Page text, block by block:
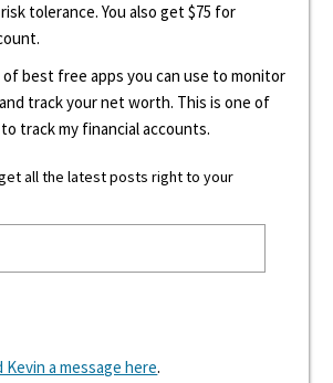
tolerance. You also get $75 for
of best free apps you can use to monitor
track your net worth. This is one of
track my financial accounts.
all the latest posts right to your
Kevin a message here.